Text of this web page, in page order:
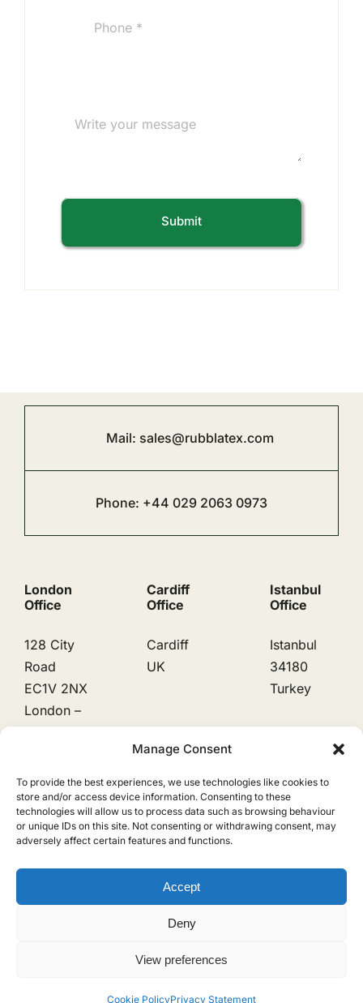
Manage Consent
To provide the best experiences, we use technologies like cookies to
store and/or access device information. Consenting to these
technologies will allow us to process data such as browsing behaviour
or unique IDs on this site. Not consenting or withdrawing consent, may
adversely affect certain features and functions.
Accept
Deny
View preferences
Cookie PolicyPrivacy Statement
Submit
Mail: sales@rubblatex.com
Phone: +44 029 2063 0973
London
Office
128 City
Road
EC1V 2NX
London –
Cardiff
Office
Cardiff
UK
Istanbul
Office
Istanbul
34180
Turkey
Natural Latex
Natural Rubber
the UK Information Commissioner’s Office (ICO). Registration No:
13733058